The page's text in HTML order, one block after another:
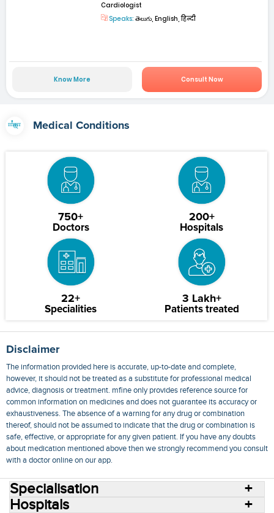
Cardiologist
Speaks: తెలుగు, English, हिन्दी
Know More Consult Now
Medical Conditions
750+
Doctors
200+
Hospitals
22+
Specialities
3 Lakh+
Patients treated
Disclaimer
The information provided here is accurate, up-to-date and complete,
however, it should not be treated as a substitute for professional medical
advice, diagnosis or treatment. mfine only provides reference source for
common information on medicines and does not guarantee its accuracy or
exhaustiveness. The absence of a warning for any drug or combination
thereof, should not be assumed to indicate that the drug or combination is
safe, effective, or appropriate for any given patient. If you have any doubts
about medication mentioned above then we strongly recommend you consult
with a doctor online on our app.
Specialisation
Hospitals